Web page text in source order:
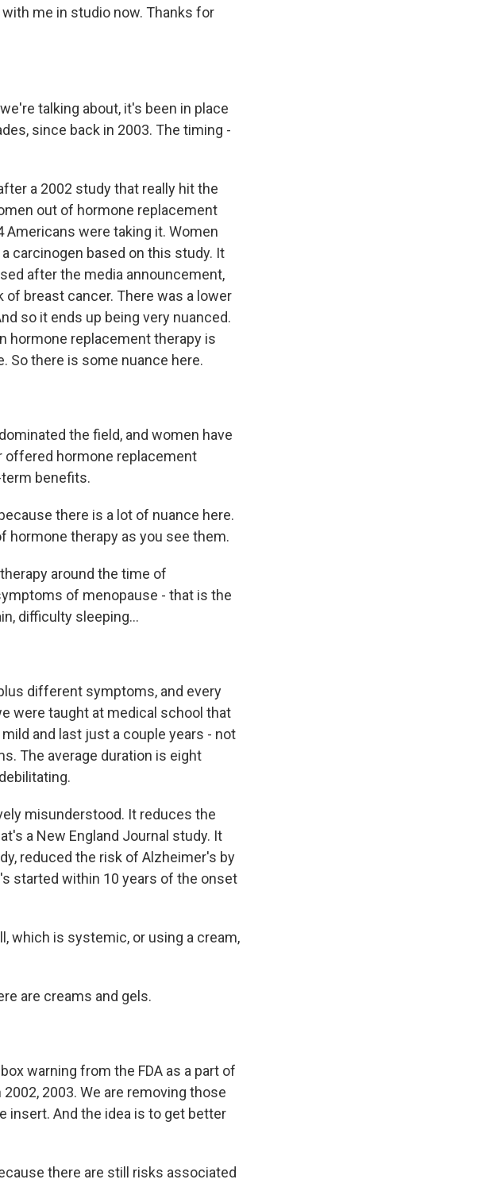
me in studio now. Thanks for
talking about, it's been in place
since back in 2003. The timing -
a 2002 study that really hit the
out of hormone replacement
were taking it. Women
carcinogen based on this study. It
after the media announcement,
breast cancer. There was a lower
so it ends up being very nuanced.
hormone replacement therapy is
So there is some nuance here.
the field, and women have
offered hormone replacement
benefits.
there is a lot of nuance here.
therapy as you see them.
around the time of
of menopause - that is the
difficulty sleeping...
different symptoms, and every
were taught at medical school that
and last just a couple years - not
The average duration is eight
misunderstood. It reduces the
a New England Journal study. It
reduced the risk of Alzheimer's by
started within 10 years of the onset
which is systemic, or using a cream,
are creams and gels.
warning from the FDA as a part of
2003. We are removing those
insert. And the idea is to get better
there are still risks associated